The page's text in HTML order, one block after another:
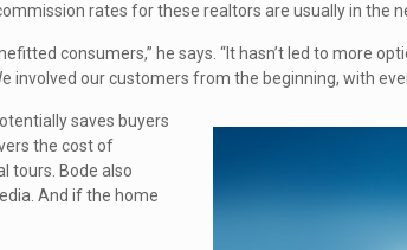
rates for these realtors are usually in the
consumers,” he says. “It hasn’t led to more
involved our customers from the beginning, with
saves buyers
the cost of
tours. Bode also
And if the home